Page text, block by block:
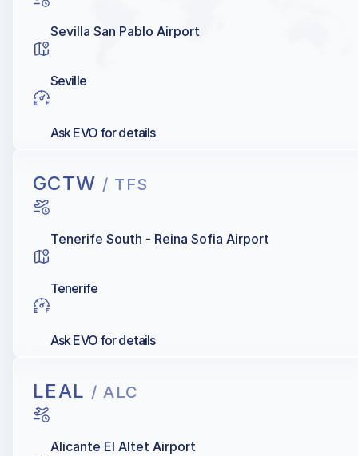
Sevilla San Pablo Airport
Seville
Ask EVO for details
GCTW / TFS
Tenerife South - Reina Sofia Airport
Tenerife
Ask EVO for details
LEAL / ALC
Alicante El Altet Airport